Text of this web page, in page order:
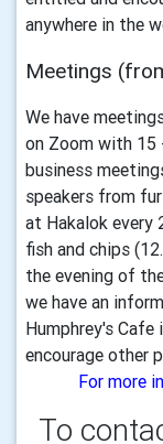
anywhere in the
Meetings
We have
on Zoom with 15
business
speakers from
at Hakalok every
fish and chips
the evening of
we have an
Humphrey's Cafe
encourage other
For more
To